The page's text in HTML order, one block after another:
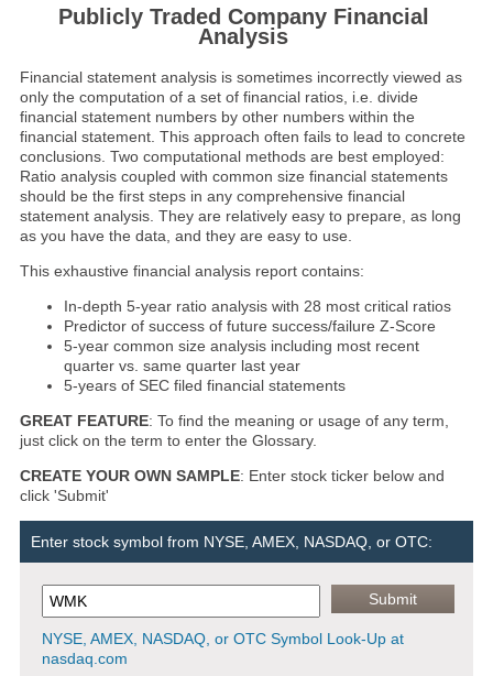
Publicly Traded Company Financial
Analysis
Financial statement analysis is sometimes incorrectly viewed as
only the computation of a set of financial ratios, i.e. divide
financial statement numbers by other numbers within the
financial statement. This approach often fails to lead to concrete
conclusions. Two computational methods are best employed:
Ratio analysis coupled with common size financial statements
should be the first steps in any comprehensive financial
statement analysis. They are relatively easy to prepare, as long
as you have the data, and they are easy to use.
This exhaustive financial analysis report contains:
In-depth 5-year ratio analysis with 28 most critical ratios
Predictor of success of future success/failure Z-Score
5-year common size analysis including most recent
quarter vs. same quarter last year
5-years of SEC filed financial statements
GREAT FEATURE: To find the meaning or usage of any term,
just click on the term to enter the Glossary.
CREATE YOUR OWN SAMPLE: Enter stock ticker below and
click 'Submit'
Enter stock symbol from NYSE, AMEX, NASDAQ, or OTC:
NYSE, AMEX, NASDAQ, or OTC Symbol Look-Up at
nasdaq.com